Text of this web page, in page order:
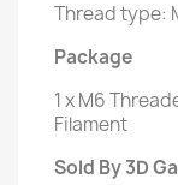
Thread type:
Package
1 x M6
Filament
Sold By 3D